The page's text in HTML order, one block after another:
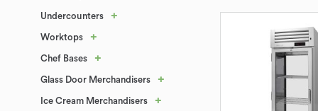
Undercounters +
Worktops +
Chef Bases +
Glass Door Merchandisers +
Ice Cream Merchandisers +